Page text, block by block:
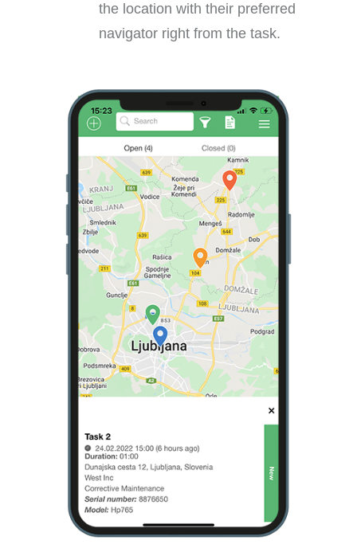
the location with their preferred
navigator right from the task.